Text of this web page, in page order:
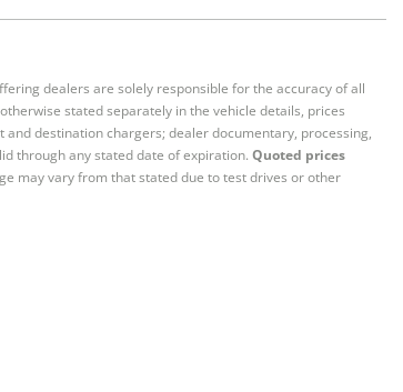
dealers are solely responsible for the accuracy of all
stated separately in the vehicle details, prices
destination chargers; dealer documentary, processing,
through any stated date of expiration. Quoted prices
may vary from that stated due to test drives or other